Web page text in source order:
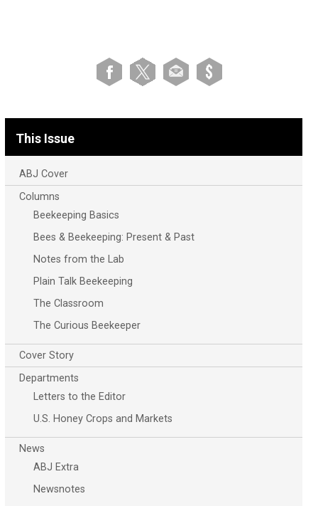
This Issue
ABJ Cover
Columns
Beekeeping Basics
Bees & Beekeeping: Present & Past
Notes from the Lab
Plain Talk Beekeeping
The Classroom
The Curious Beekeeper
Cover Story
Departments
Letters to the Editor
U.S. Honey Crops and Markets
News
ABJ Extra
Newsnotes